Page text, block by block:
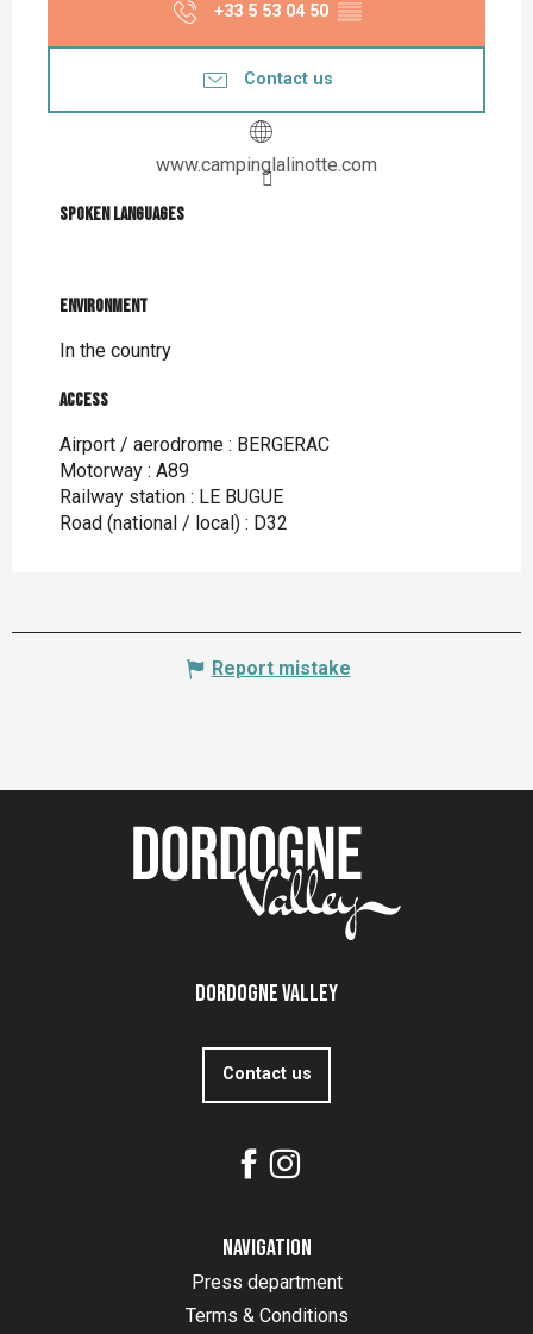
+33 5 53 04 50 ▒▒
Contact us
www.campinglalinotte.com
Spoken languages
Spoken languages
Environment
Environment
In the country
Access
Access
Airport / aerodrome : BERGERAC
Motorway : A89
Railway station : LE BUGUE
Road (national / local) : D32
Report mistake
Dordogne Valley
Contact us
Navigation
Press department
Terms & Conditions